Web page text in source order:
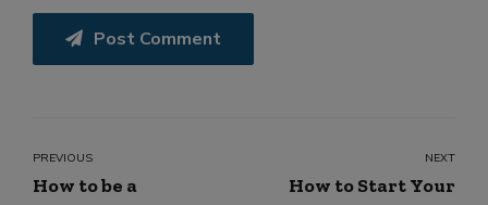
Post Comment
PREVIOUS
How to be a
NEXT
How to Start Your